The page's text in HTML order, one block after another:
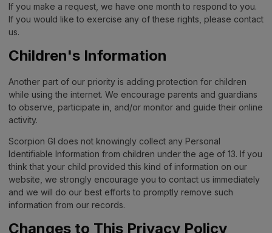
If you make a request, we have one month to respond to you.
If you would like to exercise any of these rights, please contact
us.
Children's Information
Another part of our priority is adding protection for children
while using the internet. We encourage parents and guardians
to observe, participate in, and/or monitor and guide their online
activity.
Scorpion GI does not knowingly collect any Personal
Identifiable Information from children under the age of 13. If you
think that your child provided this kind of information on our
website, we strongly encourage you to contact us immediately
and we will do our best efforts to promptly remove such
information from our records.
Changes to This Privacy Policy